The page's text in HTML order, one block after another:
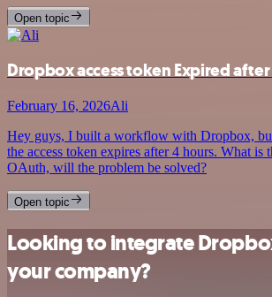
Open topic
Dropbox access token Expired
February 16, 2026Ali
Hey guys, I built a workflow with Dropbox,
the access token expires after 4 hours. What is
OAuth, will the problem be solved?
Open topic
Looking to integrate
your company?